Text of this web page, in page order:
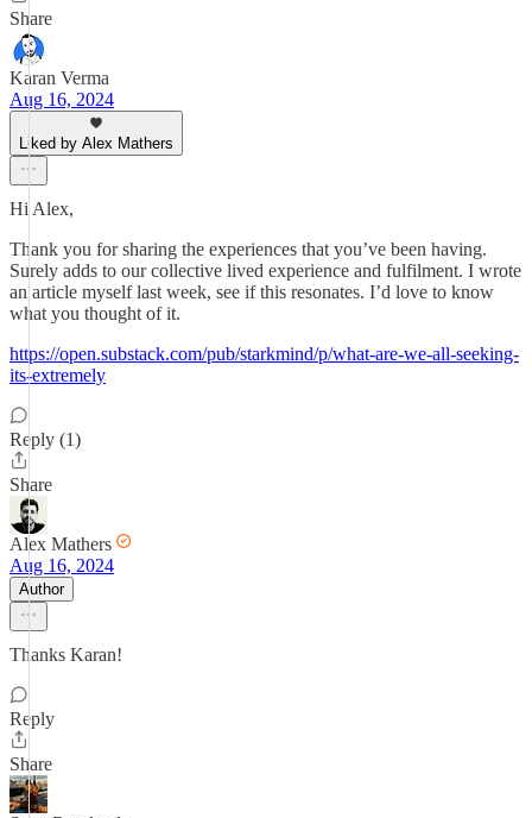
Share
Karan Verma
Aug 16, 2024
Liked by Alex Mathers
Hi Alex,
Thank you for sharing the experiences that you’ve been having.
Surely adds to our collective lived experience and fulfilment. I wrote
an article myself last week, see if this resonates. I’d love to know
what you thought of it.
https://open.substack.com/pub/starkmind/p/what-are-we-all-seeking-
its-extremely
Reply (1)
Share
Alex Mathers
Aug 16, 2024
Author
Thanks Karan!
Reply
Share